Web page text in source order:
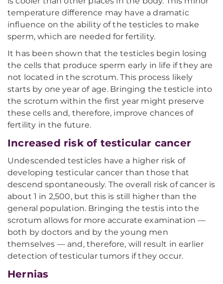
temperature difference may have a dramatic
influence on the ability of the testicles to make
sperm, which are needed for fertility.
It has been shown that the testicles begin losing
the cells that produce sperm early in life if they are
not located in the scrotum. This process likely
starts by one year of age. Bringing the testicle into
the scrotum within the first year might preserve
these cells and, therefore, improve chances of
fertility in the future.
Increased risk of testicular cancer
Undescended testicles have a higher risk of
developing testicular cancer than those that
descend spontaneously. The overall risk of cancer is
about 1 in 2,500, but this is still higher than the
general population. Bringing the testis into the
scrotum allows for more accurate examination —
both by doctors and by the young men
themselves — and, therefore, will result in earlier
detection of testicular tumors if they occur.
Hernias